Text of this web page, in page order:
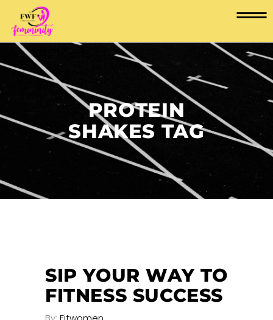
PROTEIN
SHAKES TAG
SIP YOUR WAY TO
FITNESS SUCCESS